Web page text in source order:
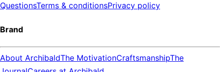
QuestionsTerms & conditionsPrivacy policy
Brand
About ArchibaldThe MotivationCraftsmanshipThe